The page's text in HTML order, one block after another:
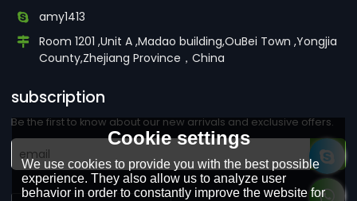
amy1413
Room 1201 ,Unit A ,Madao building,OuBei Town ,Yongjia
County,Zhejiang Province，China
subscription
Be the first to know about our new arrivals and exclusive offers.
Cookie settings
We use cookies to provide you with the best possible
experience. They also allow us to analyze user
behavior in order to constantly improve the website for